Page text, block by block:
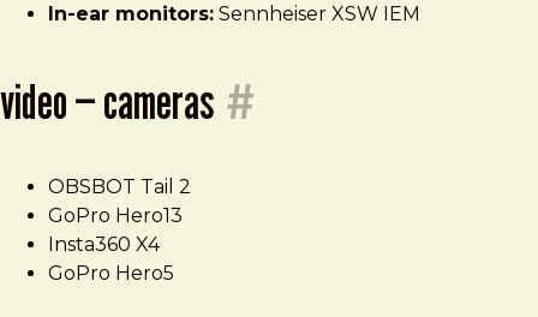
In-ear monitors: Sennheiser XSW IEM
video — cameras #
OBSBOT Tail 2
GoPro Hero13
Insta360 X4
GoPro Hero5